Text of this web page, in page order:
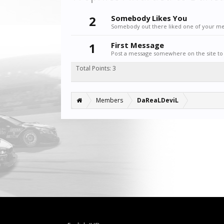
2
Somebody Likes You
Somebody out there liked one of your
1 First Message
Post a message somewhere on the site
Total Points: 3
Members DaReaLDeviL